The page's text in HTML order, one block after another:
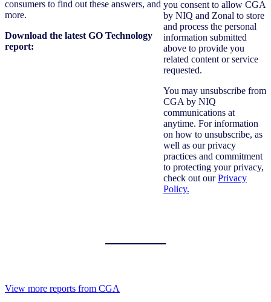
consumers to find out these answers, and
more.
Download the latest GO Technology
report:
you consent to allow CGA
by NIQ and Zonal to store
and process the personal
information submitted
above to provide you
related content or service
requested.
You may unsubscribe from
CGA by NIQ
communications at
anytime. For information
on how to unsubscribe, as
well as our privacy
practices and commitment
to protecting your privacy,
check out ourPrivacy
Policy.
View more reports from CGA